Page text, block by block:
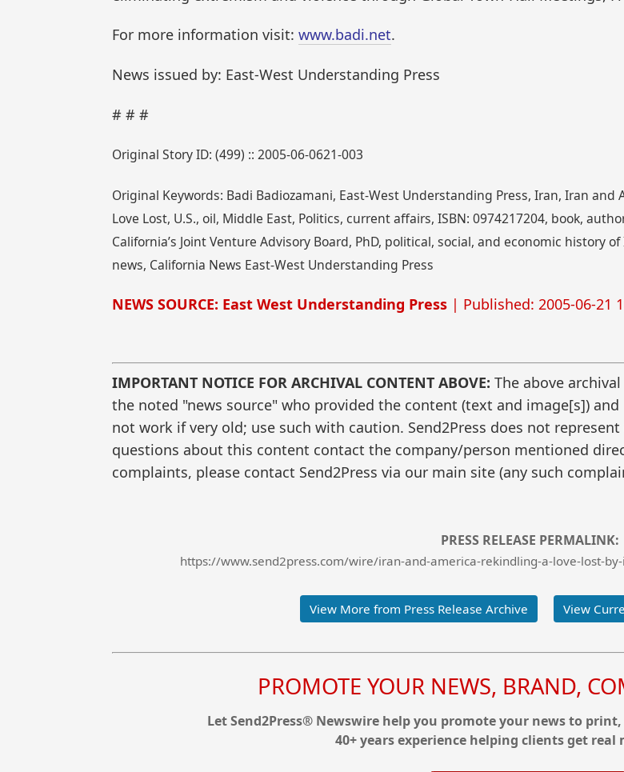
For more information visit: www.badi.net.
News issued by: East-West Understanding Press
# # #
Original Story ID: (499) :: 2005-06-0621-003
Original Keywords: Badi Badiozamani, East-West Understanding Press, Iran, Iran and
Love Lost, U.S., oil, Middle East, Politics, current affairs, ISBN: 0974217204, book,
California’s Joint Venture Advisory Board, PhD, political, social, and economic history
news, California News East-West Understanding Press
NEWS SOURCE: East West Understanding Press | Published: 2005-06-21
IMPORTANT NOTICE FOR ARCHIVAL CONTENT ABOVE: The above
the noted "news source" who provided the content (text and image[s])
not work if very old; use such with caution. Send2Press does not
questions about this content contact the company/person mentioned
complaints, please contact Send2Press via our main site (any such
PRESS RELEASE PERMALINK:
https://www.send2press.com/wire/iran-and-america-rekindling-a-love-lost-
View More from Press Release Archive View
PROMOTE YOUR NEWS, BRAND,
Let Send2Press® Newswire help you promote your news to
40+ years experience helping clients get real